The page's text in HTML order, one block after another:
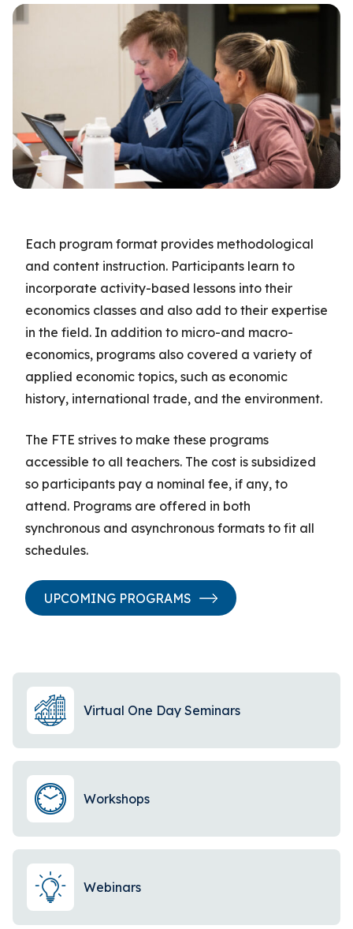
Each program format provides methodological
and content instruction. Participants learn to
incorporate activity-based lessons into their
economics classes and also add to their expertise
in the field. In addition to micro-and macro-
economics, programs also covered a variety of
applied economic topics, such as economic
history, international trade, and the environment.
The FTE strives to make these programs
accessible to all teachers. The cost is subsidized
so participants pay a nominal fee, if any, to
attend. Programs are offered in both
synchronous and asynchronous formats to fit all
schedules.
UPCOMING PROGRAMS
Virtual One Day Seminars
Workshops
Webinars